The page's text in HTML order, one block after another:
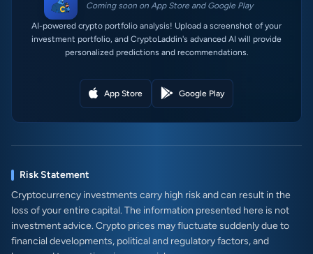
Coming soon on App Store and Google Play
AI-powered crypto portfolio analysis! Upload a screenshot of your
investment portfolio, and CryptoLaddin's advanced AI will provide
personalized predictions and recommendations.
App Store Google Play
Risk Statement
Cryptocurrency investments carry high risk and can result in the
loss of your entire capital. The information presented here is not
investment advice. Crypto prices may fluctuate suddenly due to
financial developments, political and regulatory factors, and